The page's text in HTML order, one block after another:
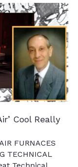
Cool Really
FURNACES
TECHNICAL